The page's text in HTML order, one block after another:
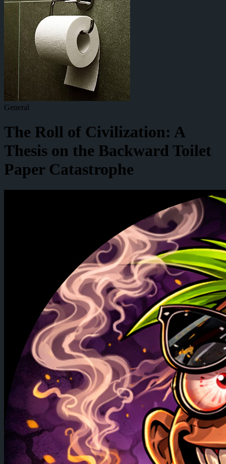
General
The Roll of Civilization: A
Thesis on the Backward Toilet
Paper Catastrophe